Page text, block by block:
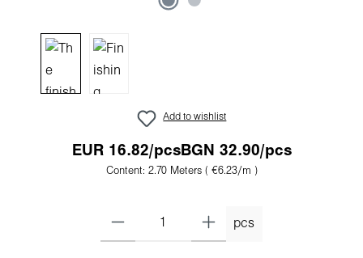
Add to wishlist
EUR 16.82/pcsBGN 32.90/pcs
Content: 2.70 Meters ( €6.23/m )
pcs